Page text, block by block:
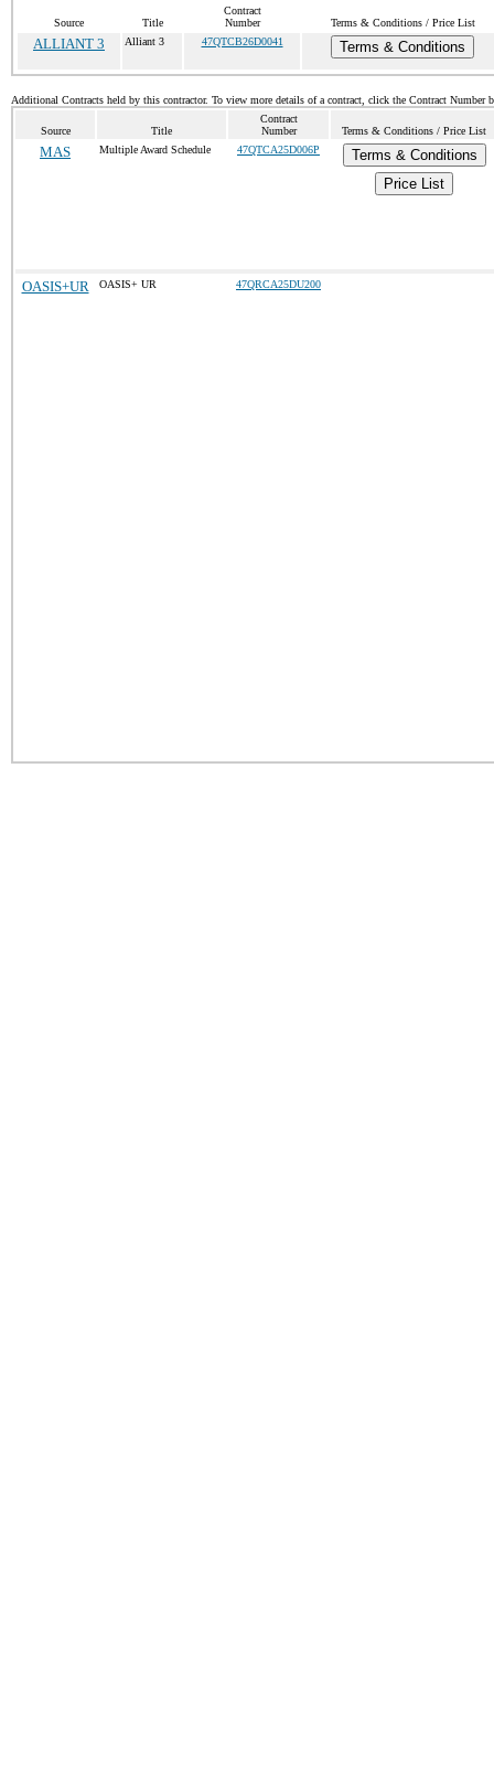
Source Title
Contract
Number
Terms & Conditions / Price List
ALLIANT 3 Alliant 3 47QTCB26D0041 Terms & Conditions
Additional Contracts held by this contractor. To view more details of a contract, click the Contract Number
Source Title
Contract
Number
Terms & Conditions / Price List
MAS Multiple Award Schedule 47QTCA25D006P
Terms & Conditions
Price List
OASIS+UR OASIS+ UR 47QRCA25DU200